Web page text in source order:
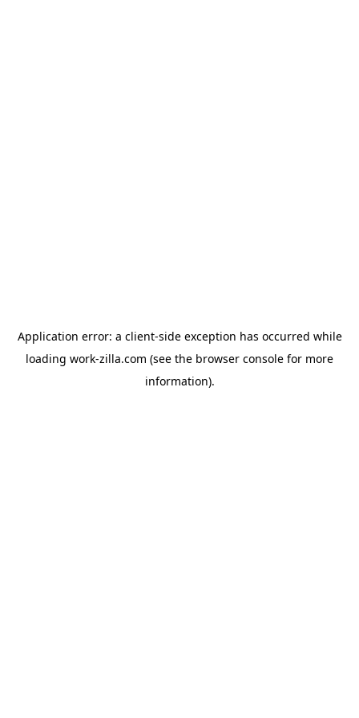
Application error: a client-side exception has occurred while
loading work-zilla.com (see the browser console for more
information).